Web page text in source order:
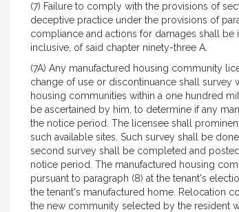
(7) Failure to comply with the provisions of
deceptive practice under the provisions of
compliance and actions for damages shall
inclusive, of said chapter ninety-three A.
(7A) Any manufactured housing community
change of use or discontinuance shall survey
housing communities within a one hundred
be ascertained by him, to determine if any
the notice period. The licensee shall
such available sites. Such survey shall be
second survey shall be completed and
notice period. The manufactured housing
pursuant to paragraph (8) at the tenant's
the tenant's manufactured home. Relocation
the new community selected by the resident